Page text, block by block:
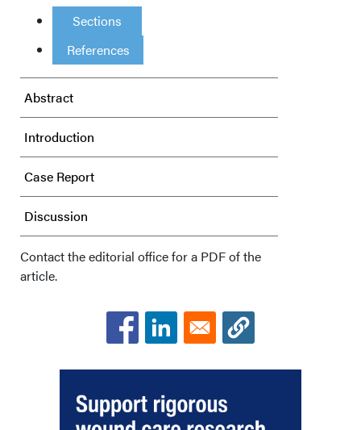
Sections
References
Abstract
Introduction
Case Report
Discussion
Conclusions
Contact the editorial office for a PDF of the
article.